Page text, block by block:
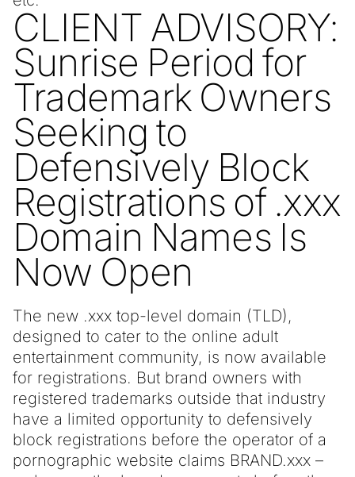
CLIENT ADVISORY:
Sunrise Period for
Trademark Owners
Seeking to
Defensively Block
Registrations of .xxx
Domain Names Is
Now Open
The new .xxx top-level domain (TLD),
designed to cater to the online adult
entertainment community, is now available
for registrations. But brand owners with
registered trademarks outside that industry
have a limited opportunity to defensively
block registrations before the operator of a
pornographic website claims BRAND.xxx –